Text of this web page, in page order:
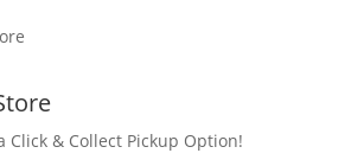
Click & Collect Pickup Option!